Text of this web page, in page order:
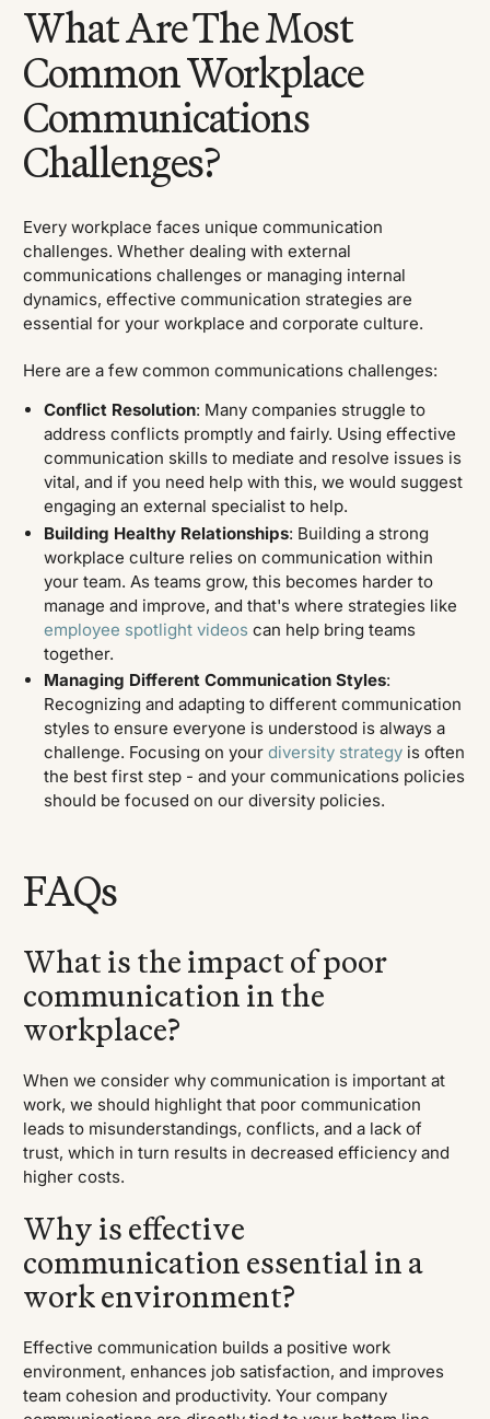
What Are The Most
Common Workplace
Communications
Challenges?
Every workplace faces unique communication
challenges. Whether dealing with external
communications challenges or managing internal
dynamics, effective communication strategies are
essential for your workplace and corporate culture.
Here are a few common communications challenges:
Conflict Resolution: Many companies struggle to
address conflicts promptly and fairly. Using effective
communication skills to mediate and resolve issues is
vital, and if you need help with this, we would suggest
engaging an external specialist to help.
Building Healthy Relationships: Building a strong
workplace culture relies on communication within
your team. As teams grow, this becomes harder to
manage and improve, and that's where strategies like
employee spotlight videos can help bring teams
together.
Managing Different Communication Styles:
Recognizing and adapting to different communication
styles to ensure everyone is understood is always a
challenge. Focusing on your diversity strategyis often
the best first step - and your communications policies
should be focused on our diversity policies.
FAQs
What is the impact of poor
communication in the
workplace?
When we consider why communication is important at
work, we should highlight that poor communication
leads to misunderstandings, conflicts, and a lack of
trust, which in turn results in decreased efficiency and
higher costs.
Why is effective
communication essential in a
work environment?
Effective communication builds a positive work
environment, enhances job satisfaction, and improves
team cohesion and productivity. Your company